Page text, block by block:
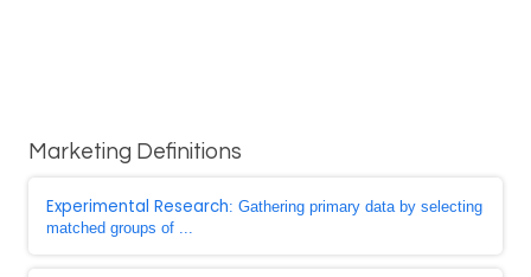
Marketing Definitions
Experimental Research: Gathering primary data by selecting
matched groups of ...